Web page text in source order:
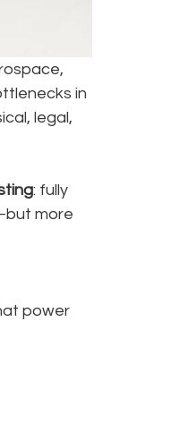
in
legal,
: fully
more
power